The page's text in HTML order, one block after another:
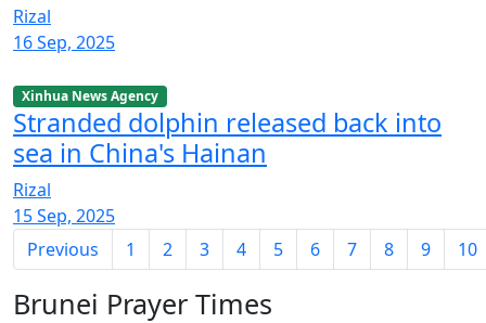
Rizal
16 Sep, 2025
Xinhua News Agency
Stranded dolphin released back into
sea in China's Hainan
Rizal
15 Sep, 2025
Previous
1 2 3 4 5 6 7 8 9 10
Brunei Prayer Times